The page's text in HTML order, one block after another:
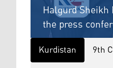
Halgurd
the press
Kurdistan 9th